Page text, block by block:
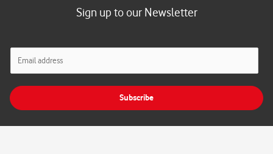
Sign up to our Newsletter
l
Subscribe